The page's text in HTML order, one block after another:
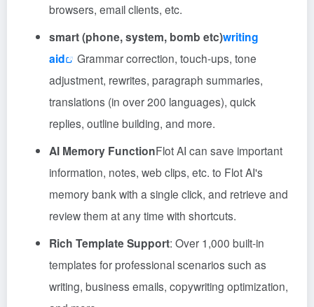
browsers, email clients, etc.
smart (phone, system, bomb etc)writing
aid
Grammar correction, touch-ups, tone
adjustment, rewrites, paragraph summaries,
translations (in over 200 languages), quick
replies, outline building, and more.
AI Memory FunctionFlot AI can save important
information, notes, web clips, etc. to Flot AI's
memory bank with a single click, and retrieve and
review them at any time with shortcuts.
Rich Template Support: Over 1,000 built-in
templates for professional scenarios such as
writing, business emails, copywriting optimization,